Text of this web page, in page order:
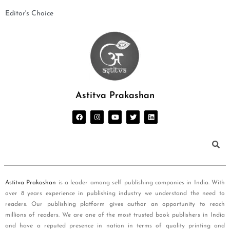
Editor's Choice
Astitva Prakashan
Astitva Prakashan is a leader among self publishing companies in India. With
over 8 years experience in publishing industry we understand the need to
readers. Our publishing platform gives author an opportunity to reach
millions of readers. We are one of the most trusted book publishers in India
and have a reputed presence in nation in terms of quality printing and